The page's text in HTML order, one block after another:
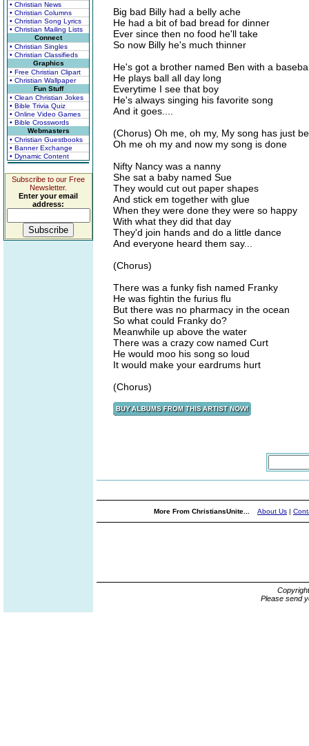
• Christian News
• Christian Columns
• Christian Song Lyrics
• Christian Mailing Lists
Connect
• Christian Singles
• Christian Classifieds
Graphics
• Free Christian Clipart
• Christian Wallpaper
Fun Stuff
• Clean Christian Jokes
• Bible Trivia Quiz
• Online Video Games
• Bible Crosswords
Webmasters
• Christian Guestbooks
• Banner Exchange
• Dynamic Content
Subscribe to our Free
Newsletter.
Enter your email
address:
Big bad Billy had a belly ache
He had a bit of bad bread for dinner
Ever since then no food he'll take
So now Billy he's much thinner
He's got a brother named Ben with a
He plays ball all day long
Everytime I see that boy
He's always singing his favorite song
And it goes....
(Chorus) Oh me, oh my, My song has just
Oh me oh my and now my song is done
Nifty Nancy was a nanny
She sat a baby named Sue
They would cut out paper shapes
And stick em together with glue
When they were done they were so happy
With what they did that day
They'd join hands and do a little dance
And everyone heard them say...
(Chorus)
There was a funky fish named Franky
He was fightin the furius flu
But there was no pharmacy in the ocean
So what could Franky do?
Meanwhile up above the water
There was a crazy cow named Curt
He would moo his song so loud
It would make your eardrums hurt
(Chorus)
More From ChristiansUnite... About Us |
Please send